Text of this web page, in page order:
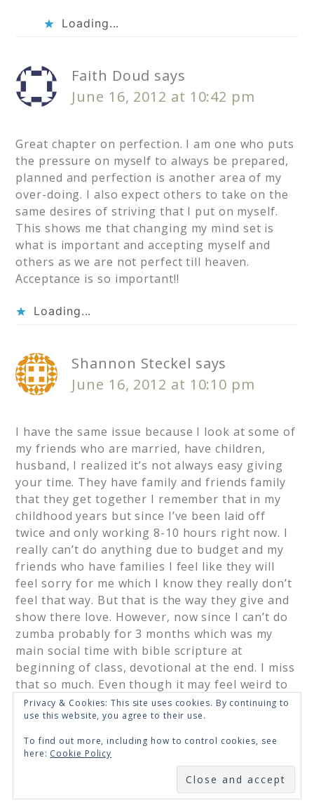
Loading...
Faith Doud says
June 16, 2012 at 10:42 pm
Great chapter on perfection. I am one who puts
the pressure on myself to always be prepared,
planned and perfection is another area of my
over-doing. I also expect others to take on the
same desires of striving that I put on myself.
This shows me that changing my mind set is
what is important and accepting myself and
others as we are not perfect till heaven.
Acceptance is so important!!
Loading...
Shannon Steckel says
June 16, 2012 at 10:10 pm
I have the same issue because I look at some of
my friends who are married, have children,
husband, I realized it’s not always easy giving
your time. They have family and friends family
that they get together I remember that in my
childhood years but since I’ve been laid off
twice and only working 8-10 hours right now. I
really can’t do anything due to budget and my
friends who have families I feel like they will
feel sorry for me which I know they really don’t
feel that way. But that is the way they give and
show there love. However, now since I can’t do
zumba probably for 3 months which was my
main social time with bible scripture at
beginning of class, devotional at the end. I miss
that so much. Even though it may feel weird to
show up at the devotions time. I don’t know but
I will just pray and go from there and hope for
the best. Thank you for your prayers.
SUBSCRIBE
Privacy & Cookies: This site uses cookies. By continuing to
use this website, you agree to their use.
To find out more, including how to control cookies, see
here: Cookie Policy